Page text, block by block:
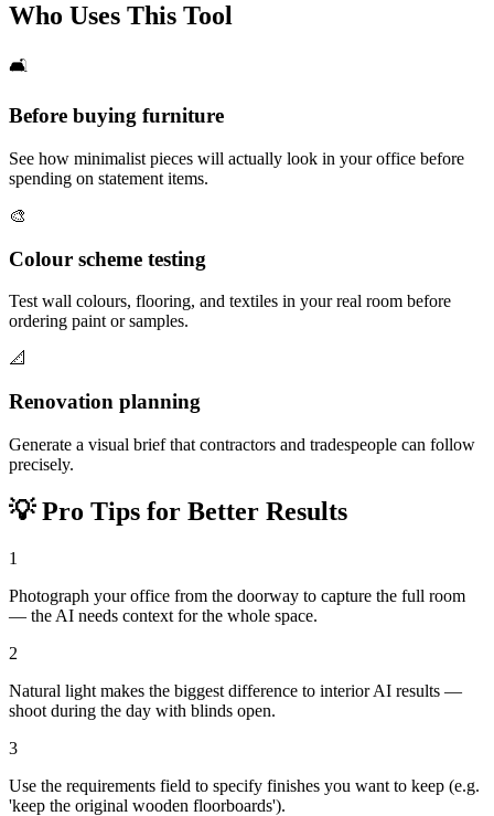
Who Uses This Tool
🛋️
Before buying furniture
See how minimalist pieces will actually look in your office before
spending on statement items.
🎨
Colour scheme testing
Test wall colours, flooring, and textiles in your real room before
ordering paint or samples.
📐
Renovation planning
Generate a visual brief that contractors and tradespeople can follow
precisely.
💡Pro Tips for Better Results
1
Photograph your office from the doorway to capture the full room
— the AI needs context for the whole space.
2
Natural light makes the biggest difference to interior AI results —
shoot during the day with blinds open.
3
Use the requirements field to specify finishes you want to keep (e.g.
'keep the original wooden floorboards').